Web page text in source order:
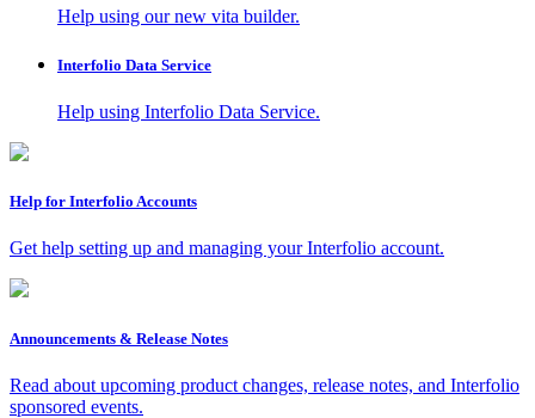
Help using our new vita builder.
Interfolio Data Service
Help using Interfolio Data Service.
Help for Interfolio Accounts
Get help setting up and managing your Interfolio account.
Announcements & Release Notes
Read about upcoming product changes, release notes, and Interfolio
sponsored events.